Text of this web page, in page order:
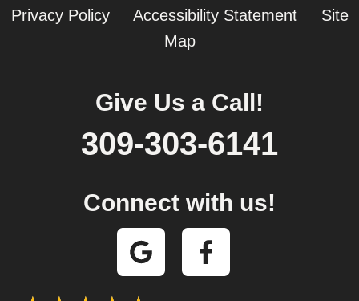
Privacy Policy
Accessibility Statement
Site
Map
Give Us a Call!
309-303-6141
Connect with us!